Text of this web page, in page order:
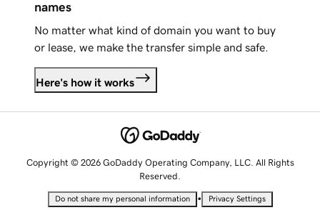
names
No matter what kind of domain you want to buy
or lease, we make the transfer simple and safe.
Here's how it works
Copyright © 2026 GoDaddy Operating Company, LLC. All Rights
Reserved.
Do not share my personal information • Privacy Settings